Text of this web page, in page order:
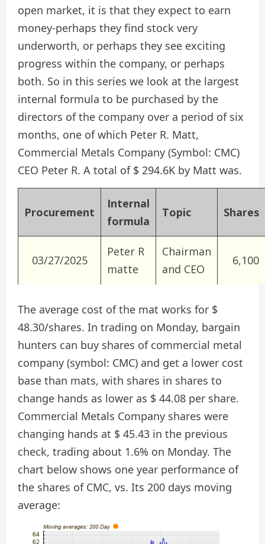
open market, it is that they expect to earn
money-perhaps they find stock very
underworth, or perhaps they see exciting
progress within the company, or perhaps
both. So in this series we look at the largest
internal formula to be purchased by the
directors of the company over a period of six
months, one of which Peter R. Matt,
Commercial Metals Company (Symbol: CMC)
CEO Peter R. A total of $ 294.6K by Matt was.
Procurement
Internal
formula
Topic Shares
03/27/2025
Peter R
matte
Chairman
and CEO
6,100
The average cost of the mat works for $
48.30/shares. In trading on Monday, bargain
hunters can buy shares of commercial metal
company (symbol: CMC) and get a lower cost
base than mats, with shares in shares to
change hands as lower as $ 44.08 per share.
Commercial Metals Company shares were
changing hands at $ 45.43 in the previous
check, trading about 1.6% on Monday. The
chart below shows one year performance of
the shares of CMC, vs. Its 200 days moving
average: